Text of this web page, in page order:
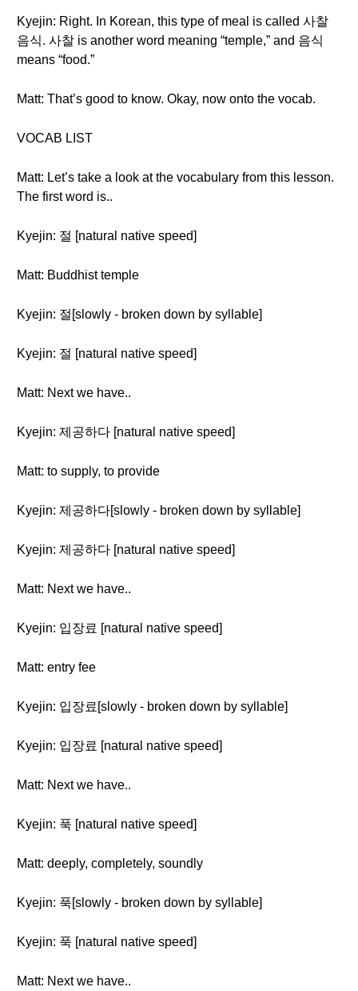
Kyejin: Right. In Korean, this type of meal is called 사찰
음식. 사찰 is another word meaning “temple,” and 음식
means “food.”
Matt: That’s good to know. Okay, now onto the vocab.
VOCAB LIST
Matt: Let’s take a look at the vocabulary from this lesson.
The first word is..
Kyejin: 절 [natural native speed]
Matt: Buddhist temple
Kyejin: 절[slowly - broken down by syllable]
Kyejin: 절 [natural native speed]
Matt: Next we have..
Kyejin: 제공하다 [natural native speed]
Matt: to supply, to provide
Kyejin: 제공하다[slowly - broken down by syllable]
Kyejin: 제공하다 [natural native speed]
Matt: Next we have..
Kyejin: 입장료 [natural native speed]
Matt: entry fee
Kyejin: 입장료[slowly - broken down by syllable]
Kyejin: 입장료 [natural native speed]
Matt: Next we have..
Kyejin: 푹 [natural native speed]
Matt: deeply, completely, soundly
Kyejin: 푹[slowly - broken down by syllable]
Kyejin: 푹 [natural native speed]
Matt: Next we have..